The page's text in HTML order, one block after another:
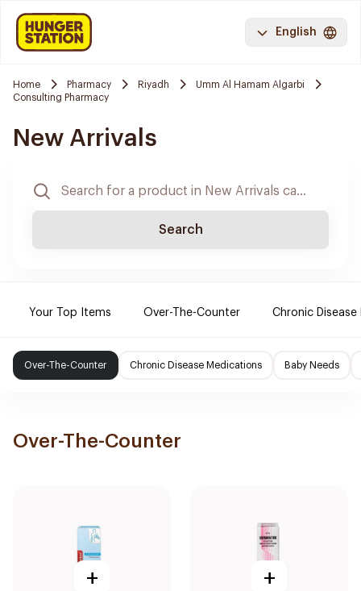
English
Home Pharmacy Riyadh
Umm Al Hamam Algarbi
Consulting Pharmacy
New Arrivals
Search
Your Top Items Over-The-Counter Chronic
Over-The-Counter Chronic Disease Medications Baby Needs
Over-The-Counter
+ +